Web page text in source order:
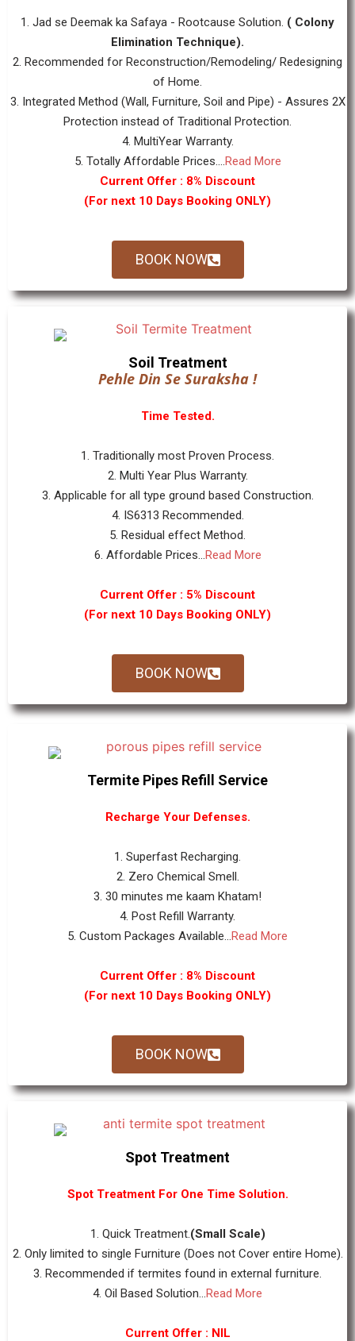
1. Jad se Deemak ka Safaya - Rootcause Solution. ( Colony
Elimination Technique).
2. Recommended for Reconstruction/Remodeling/ Redesigning
of Home.
3. Integrated Method (Wall, Furniture, Soil and Pipe) - Assures 2X
Protection instead of Traditional Protection.
4. MultiYear Warranty.
5. Totally Affordable Prices....Read More
Current Offer : 8% Discount
(For next 10 Days Booking ONLY)
BOOK NOW
Soil Treatment
Pehle Din Se Suraksha !
Time Tested.
1. Traditionally most Proven Process.
2. Multi Year Plus Warranty.
3. Applicable for all type ground based Construction.
4. IS6313 Recommended.
5. Residual effect Method.
6. Affordable Prices...Read More
Current Offer : 5% Discount
(For next 10 Days Booking ONLY)
BOOK NOW
Termite Pipes Refill Service
Recharge Your Defenses.
1. Superfast Recharging.
2. Zero Chemical Smell.
3. 30 minutes me kaam Khatam!
4. Post Refill Warranty.
5. Custom Packages Available...Read More
Current Offer : 8% Discount
(For next 10 Days Booking ONLY)
BOOK NOW
Spot Treatment
Spot Treatment For One Time Solution.
1. Quick Treatment.(Small Scale)
2. Only limited to single Furniture (Does not Cover entire Home).
3. Recommended if termites found in external furniture.
4. Oil Based Solution...Read More
Current Offer : NIL